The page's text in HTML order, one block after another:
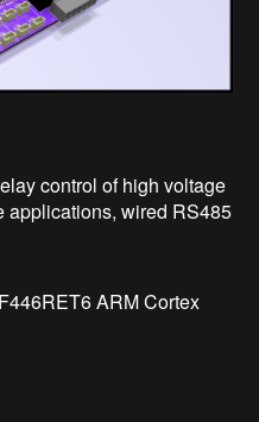
control of high voltage
applications, wired RS485
ARM Cortex